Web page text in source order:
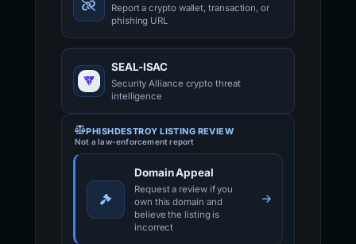
Report a crypto wallet, transaction, or
phishing URL
SEAL-ISAC
Security Alliance crypto threat
intelligence
PHISHDESTROY LISTING REVIEW
Not a law-enforcement report
Domain Appeal
Request a review if you
own this domain and
believe the listing is
incorrect